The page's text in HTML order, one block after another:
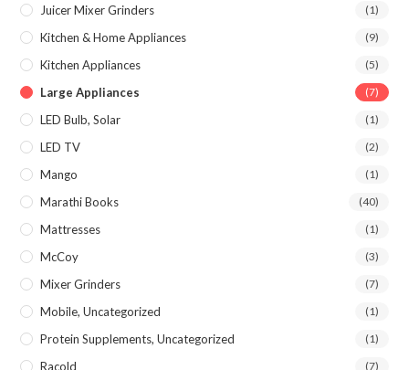
Juicer Mixer Grinders (1)
Kitchen & Home Appliances (9)
Kitchen Appliances (5)
Large Appliances (7)
LED Bulb, Solar (1)
LED TV (2)
Mango (1)
Marathi Books (40)
Mattresses (1)
McCoy (3)
Mixer Grinders (7)
Mobile, Uncategorized (1)
Protein Supplements, Uncategorized (1)
Racold (7)